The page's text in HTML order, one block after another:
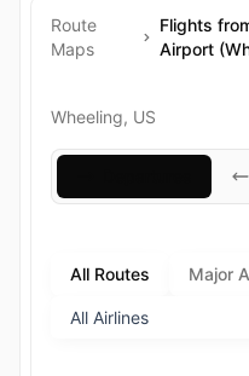
Route
Maps
Flights
Airport
Wheeling, US
All Routes Major